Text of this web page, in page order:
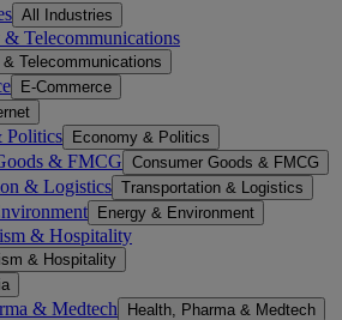
All Industries
Telecommunications
Telecommunications
E-Commerce
Politics Economy & Politics
& FMCG Consumer Goods & FMCG
& Logistics Transportation & Logistics
Energy & Environment
& Hospitality
& Hospitality
& Medtech Health, Pharma & Medtech